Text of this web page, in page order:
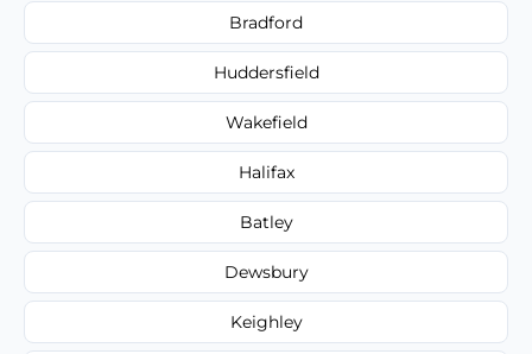
Bradford
Huddersfield
Wakefield
Halifax
Batley
Dewsbury
Keighley